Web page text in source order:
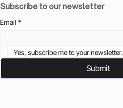
Subscribe to our newsletter
Email *
Yes, subscribe me to your newsletter.
Submit